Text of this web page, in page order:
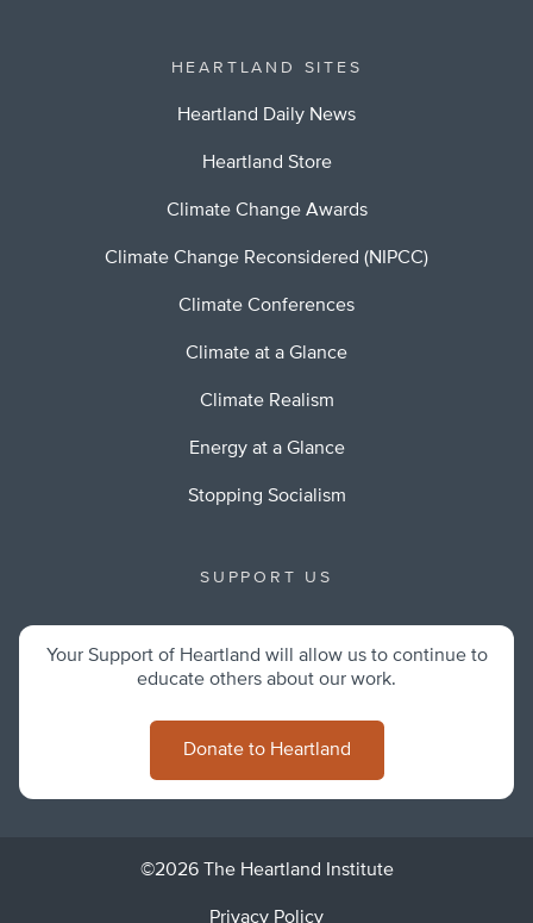
HEARTLAND SITES
Heartland Daily News
Heartland Store
Climate Change Awards
Climate Change Reconsidered (NIPCC)
Climate Conferences
Climate at a Glance
Climate Realism
Energy at a Glance
Stopping Socialism
SUPPORT US
Your Support of Heartland will allow us to continue to
educate others about our work.
Donate to Heartland
©2026 The Heartland Institute
Privacy Policy